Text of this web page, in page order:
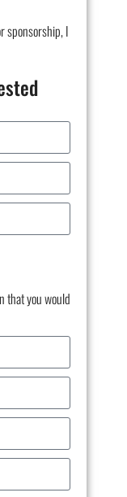
sponsorship, I
that you would